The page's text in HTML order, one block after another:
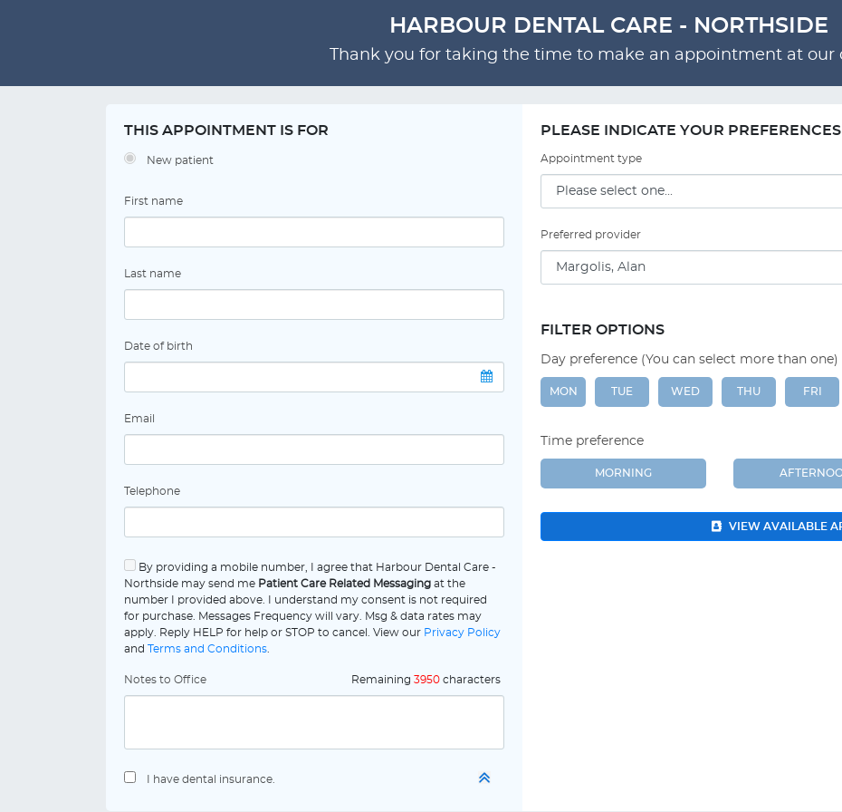
HARBOUR DENTAL CARE - NORTHSIDE
Thank you for taking the time to make an appointment at our
THIS APPOINTMENT IS FOR
New patient
First name
Last name
Date of birth
Email
Telephone
By providing a mobile number, I agree that Harbour Dental Care -
Northside may send me Patient Care Related Messaging at the
number I provided above. I understand my consent is not required
for purchase. Messages Frequency will vary. Msg & data rates may
apply. Reply HELP for help or STOP to cancel. View our Privacy Policy
and Terms and Conditions
Notes to Office Remaining 3950 characters
I have dental insurance.
PLEASE INDICATE YOUR
Appointment type
Preferred provider
FILTER OPTIONS
Day preference (You can select more than one)
MON TUE WED THU FRI
Time preference
MORNING
VIEW AVAILABLE